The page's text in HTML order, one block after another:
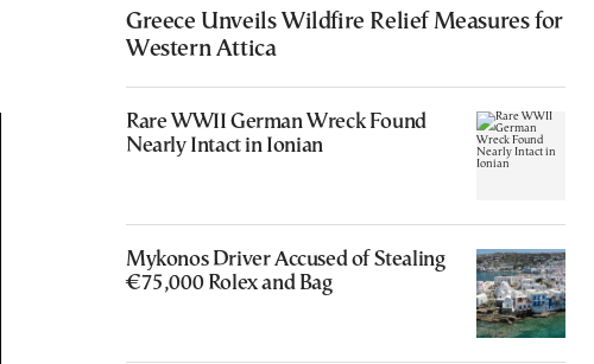
Greece Unveils Wildfire Relief Measures for
Western Attica
Rare WWII German Wreck Found
Nearly Intact in Ionian
Mykonos Driver Accused of Stealing
€75,000 Rolex and Bag